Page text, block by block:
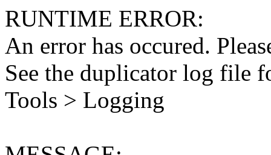
RUNTIME ERROR:
An error has occured.
See the duplicator log file
Tools > Logging